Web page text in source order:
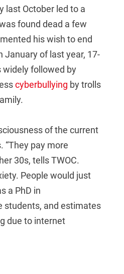
last October led to a
found dead a few
his wish to end
January of last year, 17-
widely followed by
cyberbullying by trolls
of the current
pay more
30s, tells TWOC.
People would just
a PhD in
students, and estimates
due to internet